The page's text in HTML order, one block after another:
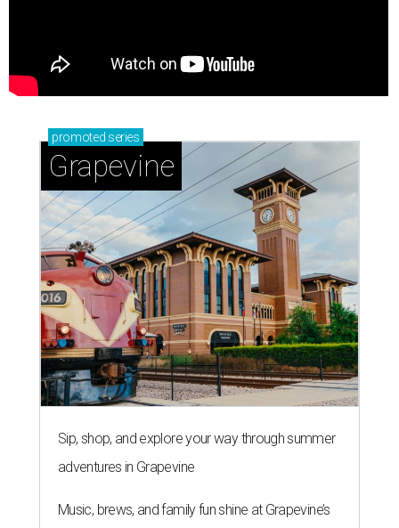
promoted series
Grapevine
Sip, shop, and explore your way through summer
adventures in Grapevine
Music, brews, and family fun shine at Grapevine’s